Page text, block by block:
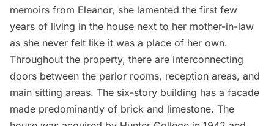
memoirs from Eleanor, she lamented the first few
years of living in the house next to her mother-in-law
as she never felt like it was a place of her own.
Throughout the property, there are interconnecting
doors between the parlor rooms, reception areas, and
main sitting areas. The six-story building has a facade
made predominantly of brick and limestone. The